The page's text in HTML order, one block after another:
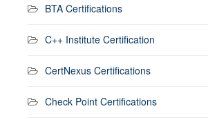
BTA Certifications
C++ Institute Certification
CertNexus Certifications
Check Point Certifications